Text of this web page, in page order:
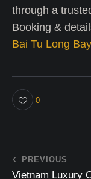
through a
Booking &
Bai Tu Long
0
PREVIOUS
Vietnam Luxury